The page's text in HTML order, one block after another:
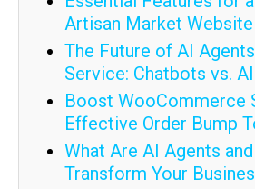
Artisan Market Website
The Future of AI
Service: Chatbots vs.
Boost WooCommerce
Effective Order Bump
What Are AI Agents
Transform Your